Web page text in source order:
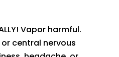
Vapor harmful.
central nervous